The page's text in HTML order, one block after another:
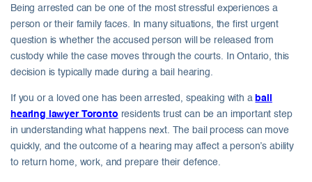
Being arrested can be one of the most stressful experiences a
person or their family faces. In many situations, the first urgent
question is whether the accused person will be released from
custody while the case moves through the courts. In Ontario, this
decision is typically made during a bail hearing.
If you or a loved one has been arrested, speaking with a bail
hearing lawyer Toronto residents trust can be an important step
in understanding what happens next. The bail process can move
quickly, and the outcome of a hearing may affect a person’s ability
to return home, work, and prepare their defence.